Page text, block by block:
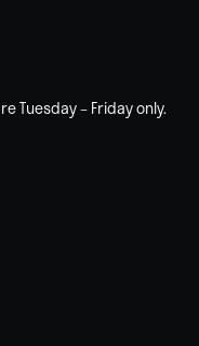
Tuesday – Friday only.